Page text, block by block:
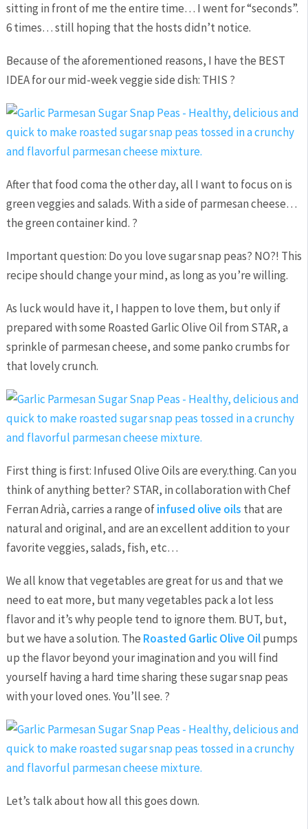
sitting in front of me the entire time… I went for “seconds”.
6 times… still hoping that the hosts didn’t notice.
Because of the aforementioned reasons, I have the BEST
IDEA for our mid-week veggie side dish: THIS ?
After that food coma the other day, all I want to focus on is
green veggies and salads. With a side of parmesan cheese…
the green container kind. ?
Important question: Do you love sugar snap peas? NO?! This
recipe should change your mind, as long as you’re willing.
As luck would have it, I happen to love them, but only if
prepared with some Roasted Garlic Olive Oil from STAR, a
sprinkle of parmesan cheese, and some panko crumbs for
that lovely crunch.
First thing is first: Infused Olive Oils are every.thing. Can you
think of anything better? STAR, in collaboration with Chef
Ferran Adrià, carries a range ofinfused olive oils that are
natural and original, and are an excellent addition to your
favorite veggies, salads, fish, etc…
We all know that vegetables are great for us and that we
need to eat more, but many vegetables pack a lot less
flavor and it’s why people tend to ignore them. BUT, but,
but we have a solution. The Roasted Garlic Olive Oilpumps
up the flavor beyond your imagination and you will find
yourself having a hard time sharing these sugar snap peas
with your loved ones. You’ll see. ?
Let’s talk about how all this goes down.